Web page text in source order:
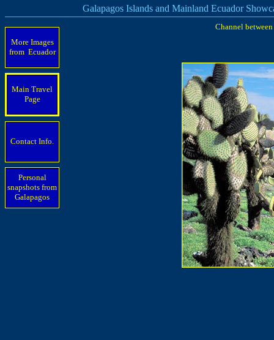
Galapagos Islands and Mainland Ecuador
More Images
from Ecuador
Main Travel
Page
Contact Info.
Personal
snapshots from
Galapagos
Channel